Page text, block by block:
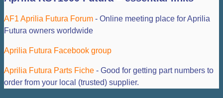
AF1 Aprilia Futura Forum - Online meeting place for Aprilia
Futura owners worldwide
Aprilia Futura Facebook group
Aprilia Futura Parts Fiche - Good for getting part numbers to
order from your local (trusted) supplier.